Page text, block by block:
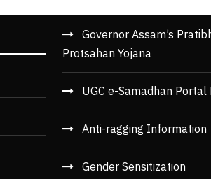
Governor Assam’s
Protsahan Yojana
UGC e-Samadhan Portal
Anti-ragging Information
Gender Sensitization